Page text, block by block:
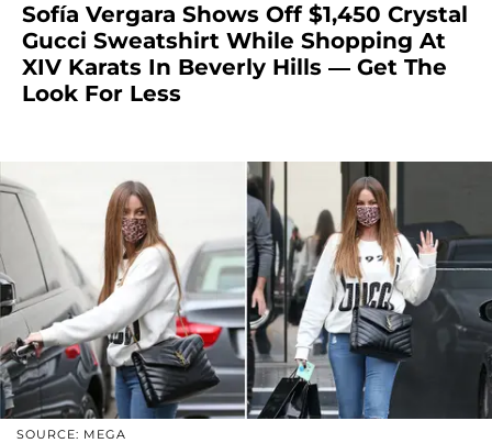
Sofía Vergara Shows Off $1,450 Crystal
Gucci Sweatshirt While Shopping At
XIV Karats In Beverly Hills — Get The
Look For Less
SOURCE: MEGA